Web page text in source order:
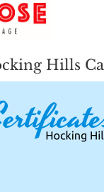
Hills